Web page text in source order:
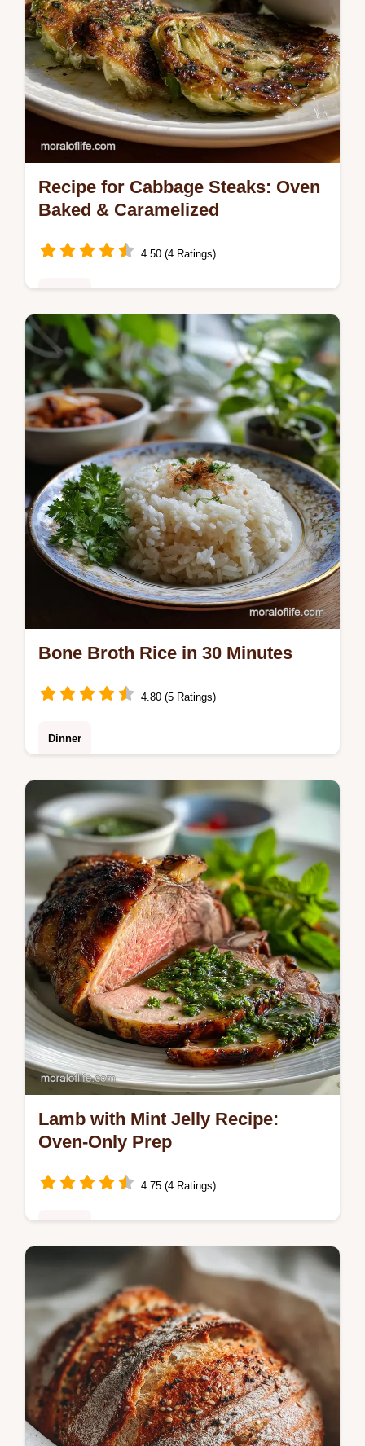
Recipe for Cabbage Steaks: Oven
Baked & Caramelized
4.50 (4 Ratings)
Master recipe for cabbage steaks with our
oven-baked technique. Includes common
mistakes checklist and perfect char for a
savory main or side.
Bone Broth Rice in 30 Minutes
4.80 (5 Ratings)
Dinner
recipe. Learn how to cook fluffy, protein-rich
grains infused with savory depth.
Lamb with Mint Jelly Recipe:
Oven-Only Prep
4.75 (4 Ratings)
Discover this Lamb with Mint Jelly recipe,
featuring a step-by-step timing guide and
common mistakes checklist.